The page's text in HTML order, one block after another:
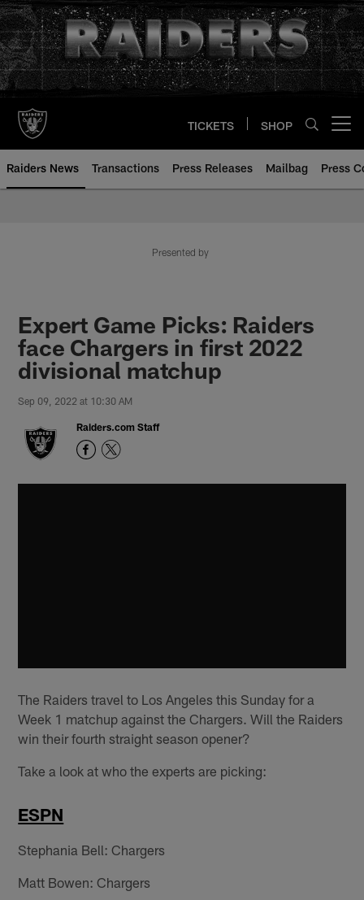
Skip
to
main
content
TICKETS SHOP
Raiders News Transactions Press Releases Mailbag Press
Presented by
Expert Game Picks: Raiders
face Chargers in first 2022
divisional matchup
Sep 09, 2022 at 10:30 AM
Raiders.com Staff
The Raiders travel to Los Angeles this Sunday for a
Week 1 matchup against the Chargers. Will the Raiders
win their fourth straight season opener?
Take a look at who the experts are picking:
ESPN
Stephania Bell: Chargers
Matt Bowen: Chargers